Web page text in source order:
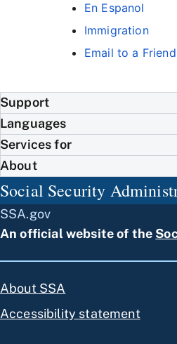
En Espanol
Immigration
Email to a Friend
Support
Languages
Services for
About
Social Security
SSA.gov
An official website of the
About SSA
Accessibility statement